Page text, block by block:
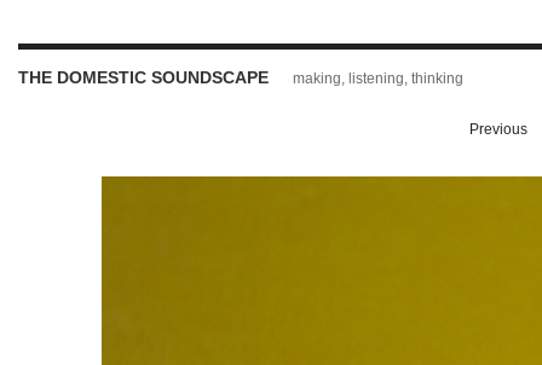
THE DOMESTIC SOUNDSCAPE making, listening, thinking
Previous